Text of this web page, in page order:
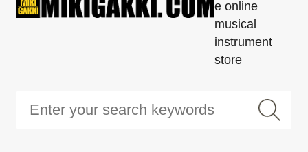
e online
musical
instrument
store